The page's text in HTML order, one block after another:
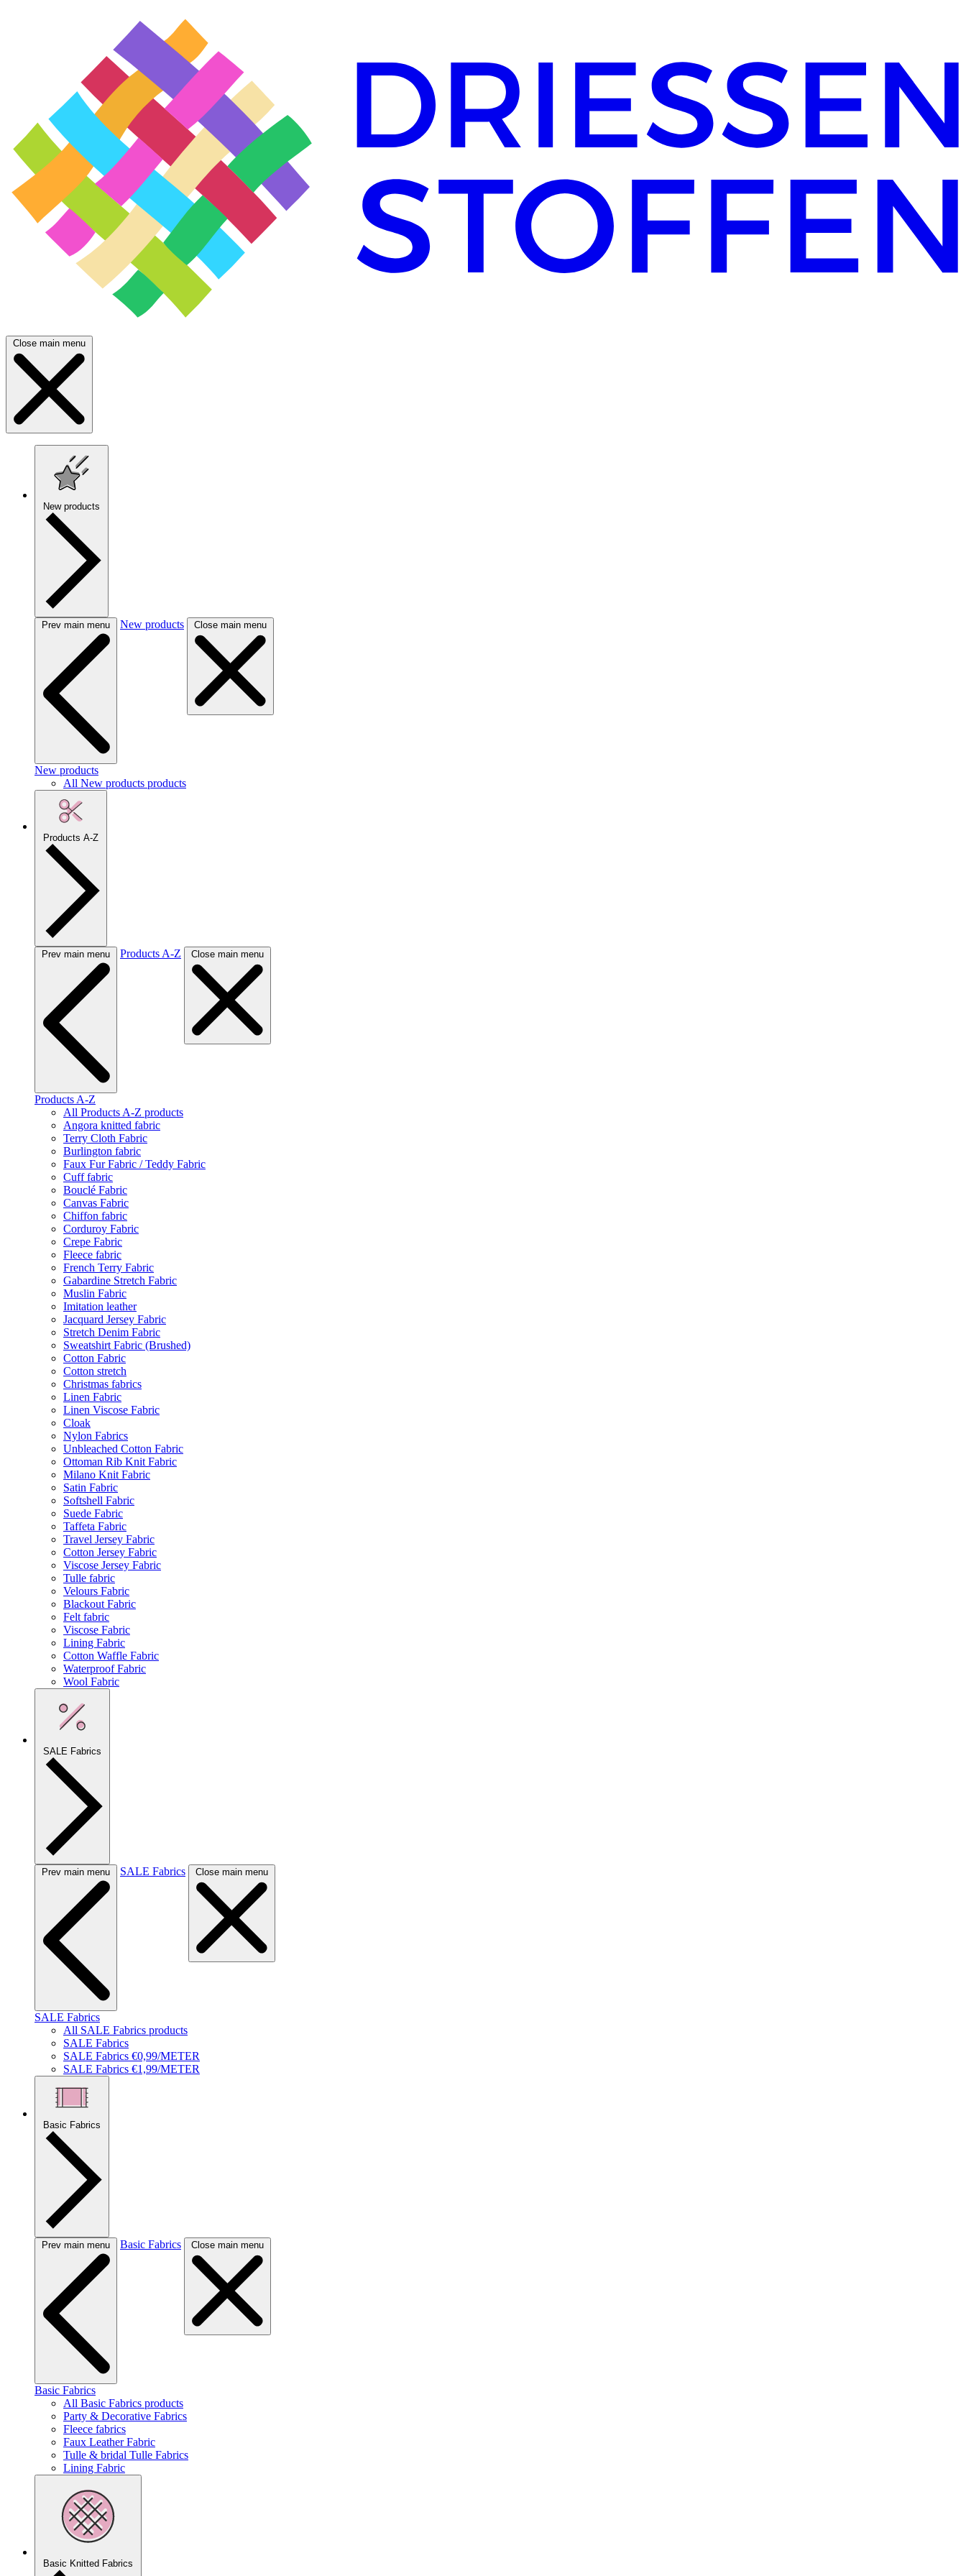
Close main menu
New products
Prev main menu New products Close main menu
New products
All New products products
Products A-Z
Prev main menu Products A-Z Close main menu
Products A-Z
All Products A-Z products
Angora knitted fabric
Terry Cloth Fabric
Burlington fabric
Faux Fur Fabric / Teddy Fabric
Cuff fabric
Bouclé Fabric
Canvas Fabric
Chiffon fabric
Corduroy Fabric
Crepe Fabric
Fleece fabric
French Terry Fabric
Gabardine Stretch Fabric
Muslin Fabric
Imitation leather
Jacquard Jersey Fabric
Stretch Denim Fabric
Sweatshirt Fabric (Brushed)
Cotton Fabric
Cotton stretch
Christmas fabrics
Linen Fabric
Linen Viscose Fabric
Cloak
Nylon Fabrics
Unbleached Cotton Fabric
Ottoman Rib Knit Fabric
Milano Knit Fabric
Satin Fabric
Softshell Fabric
Suede Fabric
Taffeta Fabric
Travel Jersey Fabric
Cotton Jersey Fabric
Viscose Jersey Fabric
Tulle fabric
Velours Fabric
Blackout Fabric
Felt fabric
Viscose Fabric
Lining Fabric
Cotton Waffle Fabric
Waterproof Fabric
Wool Fabric
SALE Fabrics
Prev main menu SALE Fabrics Close main menu
SALE Fabrics
All SALE Fabrics products
SALE Fabrics
SALE Fabrics €0,99/METER
SALE Fabrics €1,99/METER
Basic Fabrics
Prev main menu Basic Fabrics Close main menu
Basic Fabrics
All Basic Fabrics products
Party & Decorative Fabrics
Fleece fabrics
Faux Leather Fabric
Tulle & bridal Tulle Fabrics
Lining Fabric
Basic Knitted Fabrics